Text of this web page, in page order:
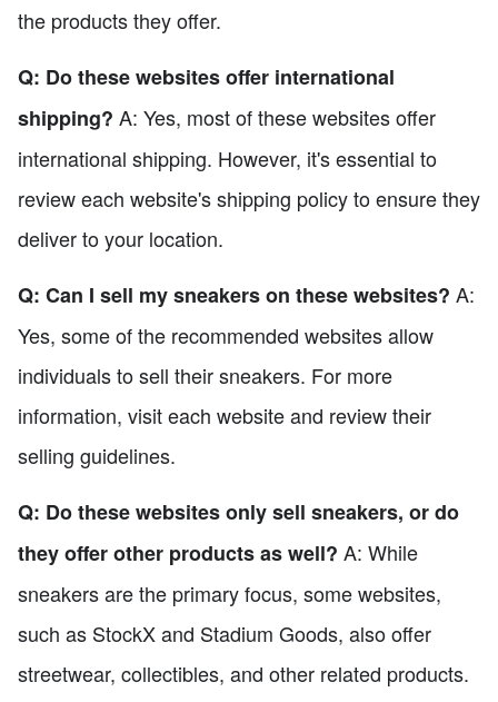
the products they offer.
Q: Do these websites offer international
shipping? A: Yes, most of these websites offer
international shipping. However, it's essential to
review each website's shipping policy to ensure they
deliver to your location.
Q: Can I sell my sneakers on these websites? A:
Yes, some of the recommended websites allow
individuals to sell their sneakers. For more
information, visit each website and review their
selling guidelines.
Q: Do these websites only sell sneakers, or do
they offer other products as well? A: While
sneakers are the primary focus, some websites,
such as StockX and Stadium Goods, also offer
streetwear, collectibles, and other related products.